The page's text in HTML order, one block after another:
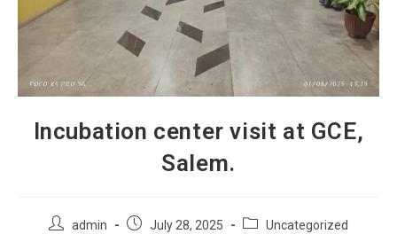
Incubation center visit at GCE,
Salem.
admin July 28, 2025 Uncategorized